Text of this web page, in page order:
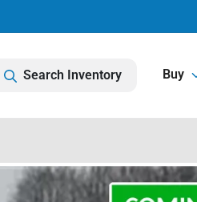
Search Inventory Buy